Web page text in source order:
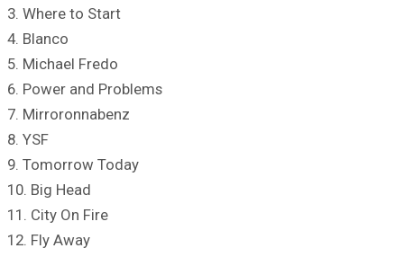
3. Where to Start
4. Blanco
5. Michael Fredo
6. Power and Problems
7. Mirroronnabenz
8. YSF
9. Tomorrow Today
10. Big Head
11. City On Fire
12. Fly Away